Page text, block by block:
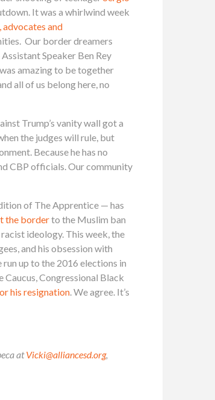
It was a whirlwind week
and
Our border dreamers
Speaker Ben Rey
amazing to be together
all of us belong here, no
Trump’s vanity wall got a
the judges will rule, but
Because he has no
CBP officials. Our community
of The Apprentice — has
the borderto the Muslim ban
ideology. This week, the
and his obsession with
up to the 2016 elections in
Congressional Black
his resignation. We agree. It’s
atVicki@alliancesd.org,